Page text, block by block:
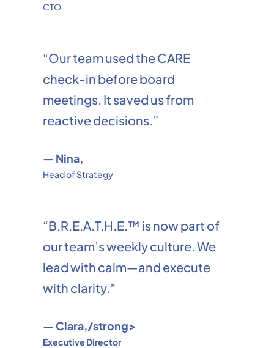
CTO
“Our team used the CARE
check-in before board
meetings. It saved us from
reactive decisions.”
— Nina,
Head of Strategy
“B.R.E.A.T.H.E.™ is now part of
our team’s weekly culture. We
lead with calm—and execute
with clarity.”
— Clara,/strong>
Executive Director